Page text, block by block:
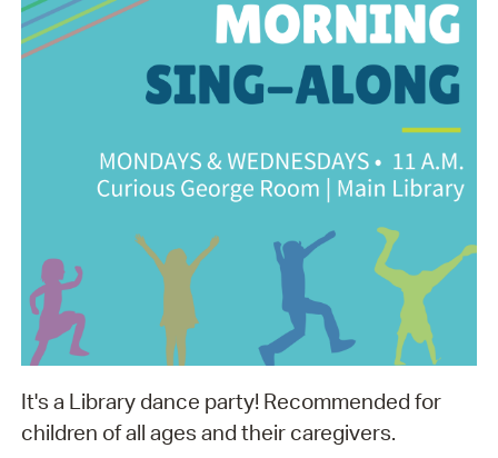
It's a Library dance party! Recommended for
children of all ages and their caregivers.